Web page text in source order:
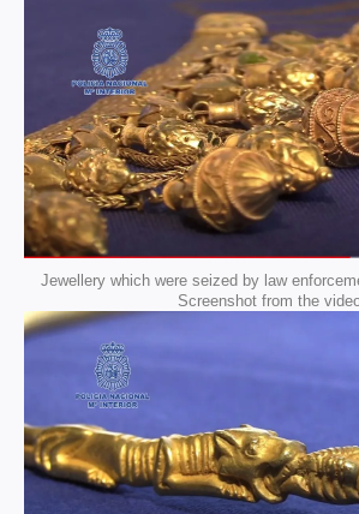
Jewellery which were seized by law
Screenshot from the